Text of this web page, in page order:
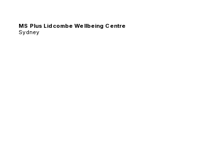
MS Plus Lidcombe Wellbeing Centre
Sydney